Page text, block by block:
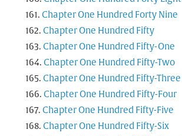
Chapter One Hundred Forty Nine
Chapter One Hundred Fifty
Chapter One Hundred Fifty-One
Chapter One Hundred Fifty-Two
Chapter One Hundred Fifty-Three
Chapter One Hundred Fifty-Four
Chapter One Hundred Fifty-Five
Chapter One Hundred Fifty-Six